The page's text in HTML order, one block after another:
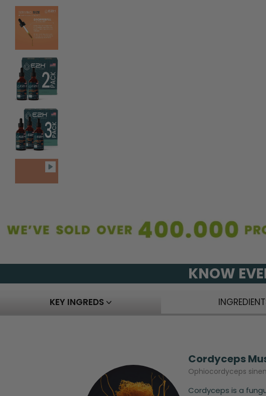
KNOW
KEY INGREDS
Cordyceps
Ophiocordyceps
Cordyceps is a